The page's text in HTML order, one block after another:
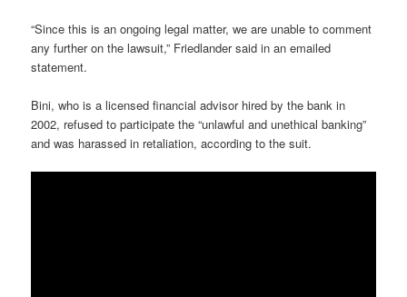
“Since this is an ongoing legal matter, we are unable to comment
any further on the lawsuit,” Friedlander said in an emailed
statement.
Bini, who is a licensed financial advisor hired by the bank in
2002, refused to participate the “unlawful and unethical banking”
and was harassed in retaliation, according to the suit.